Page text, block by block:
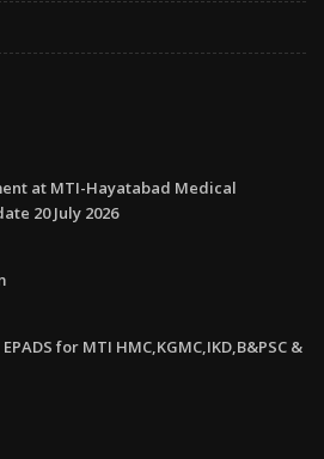
at MTI-Hayatabad Medical
20 July 2026
for MTI HMC,KGMC,IKD,B&PSC &